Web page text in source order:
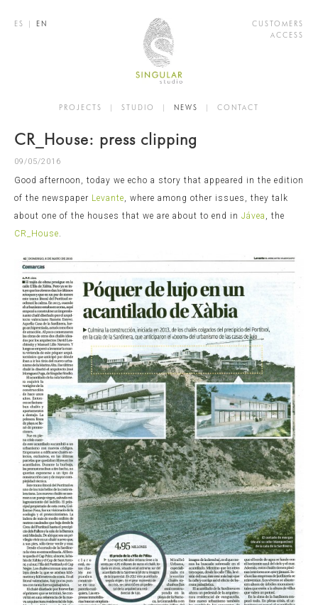
ES | EN
CUSTOMERS
ACCESS
PROJECTS | STUDIO | NEWS | CONTACT
CR_House: press clipping
09/05/2016
Good afternoon, today we echo a story that appeared in the edition
of the newspaper Levante, where among other issues, they talk
about one of the houses that we are about to end in Jávea , the
CR_House.